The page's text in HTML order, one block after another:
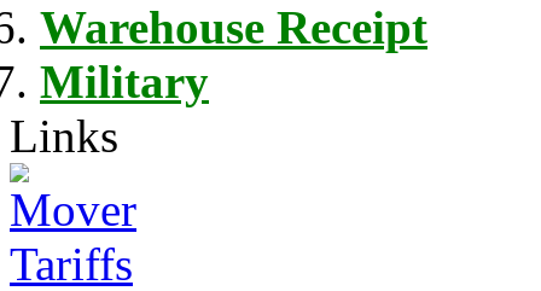
Warehouse Receipt
Military
Links